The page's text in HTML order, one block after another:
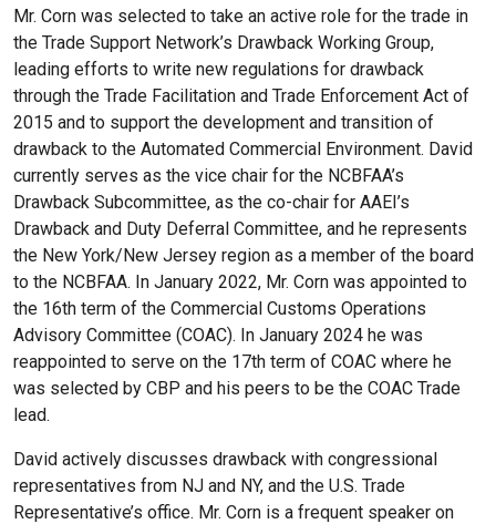
Mr. Corn was selected to take an active role for the trade in
the Trade Support Network’s Drawback Working Group,
leading efforts to write new regulations for drawback
through the Trade Facilitation and Trade Enforcement Act of
2015 and to support the development and transition of
drawback to the Automated Commercial Environment. David
currently serves as the vice chair for the NCBFAA’s
Drawback Subcommittee, as the co-chair for AAEI’s
Drawback and Duty Deferral Committee, and he represents
the New York/New Jersey region as a member of the board
to the NCBFAA. In January 2022, Mr. Corn was appointed to
the 16th term of the Commercial Customs Operations
Advisory Committee (COAC). In January 2024 he was
reappointed to serve on the 17th term of COAC where he
was selected by CBP and his peers to be the COAC Trade
lead.
David actively discusses drawback with congressional
representatives from NJ and NY, and the U.S. Trade
Representative’s office. Mr. Corn is a frequent speaker on